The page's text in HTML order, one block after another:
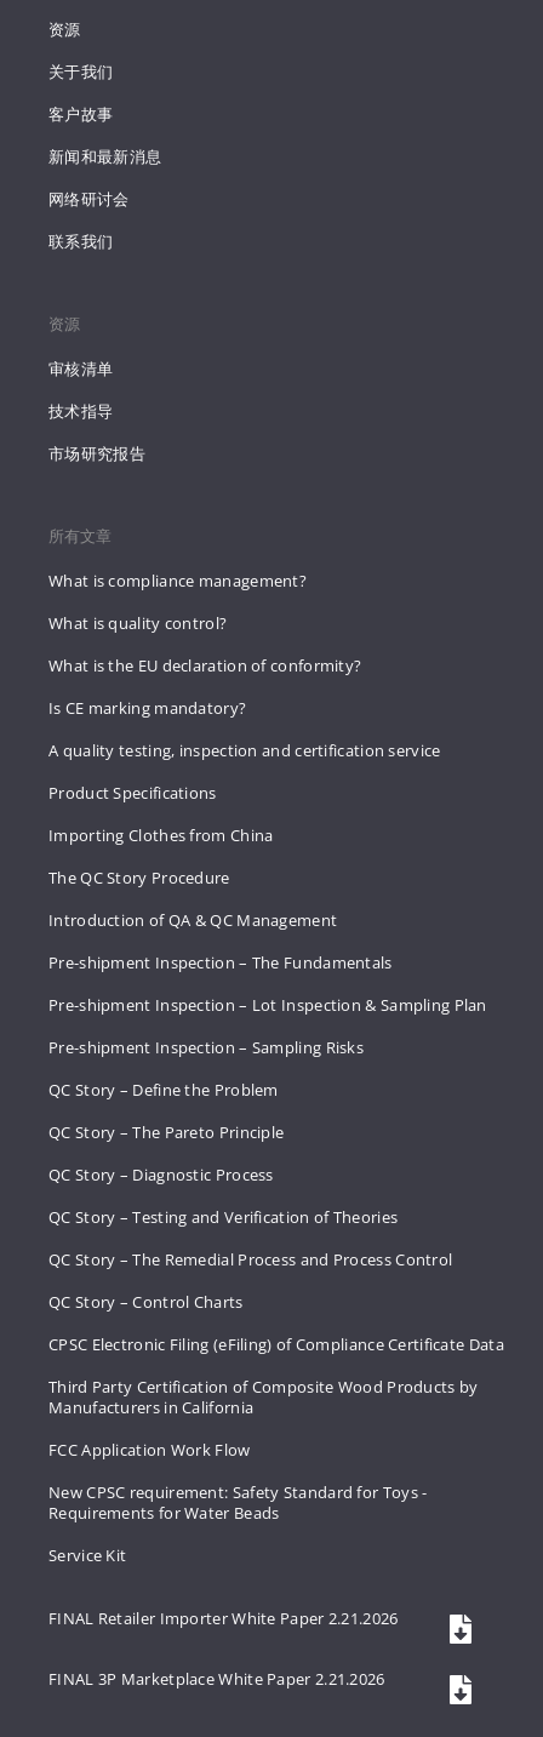
资源
关于我们
客户故事
新闻和最新消息
网络研讨会
联系我们
资源
审核清单
技术指导
市场研究报告
所有文章
What is compliance management?
What is quality control?
What is the EU declaration of conformity?
Is CE marking mandatory?
A quality testing, inspection and certification service
Product Specifications
Importing Clothes from China
The QC Story Procedure
Introduction of QA & QC Management
Pre-shipment Inspection – The Fundamentals
Pre-shipment Inspection – Lot Inspection & Sampling Plan
Pre-shipment Inspection – Sampling Risks
QC Story – Define the Problem
QC Story – The Pareto Principle
QC Story – Diagnostic Process
QC Story – Testing and Verification of Theories
QC Story – The Remedial Process and Process Control
QC Story – Control Charts
CPSC Electronic Filing (eFiling) of Compliance Certificate Data
Third Party Certification of Composite Wood Products by
Manufacturers in California
FCC Application Work Flow
New CPSC requirement: Safety Standard for Toys -
Requirements for Water Beads
Service Kit
FINAL Retailer Importer White Paper 2.21.2026
FINAL 3P Marketplace White Paper 2.21.2026